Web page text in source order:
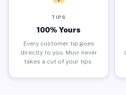
TIPS
100% Yours
Every customer tip goes
directly to you. Muvr never
takes a cut of your tips.